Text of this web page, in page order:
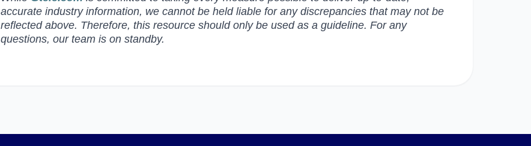
accurate industry information, we cannot be held liable for any discrepancies that may not be
reflected above. Therefore, this resource should only be used as a guideline. For any
questions, our team is on standby.